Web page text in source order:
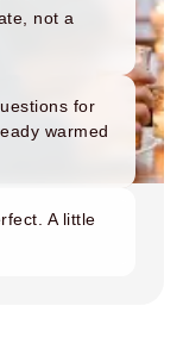
Signs, Stages &
Trend Keeping
What Is It & When
Signs,
Stages and How to
Each One Means
Definition,
not a
for
warmed
A little